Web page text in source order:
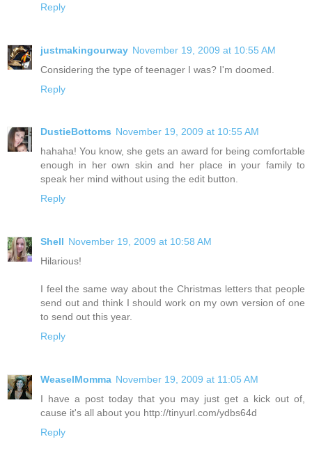
Reply
justmakingourway November 19, 2009 at 10:55 AM
Considering the type of teenager I was? I'm doomed.
Reply
DustieBottoms November 19, 2009 at 10:55 AM
hahaha! You know, she gets an award for being comfortable
enough in her own skin and her place in your family to
speak her mind without using the edit button.
Reply
Shell November 19, 2009 at 10:58 AM
Hilarious!
I feel the same way about the Christmas letters that people
send out and think I should work on my own version of one
to send out this year.
Reply
WeaselMomma November 19, 2009 at 11:05 AM
I have a post today that you may just get a kick out of,
cause it's all about you http://tinyurl.com/ydbs64d
Reply